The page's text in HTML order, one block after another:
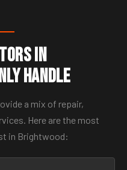
in
Handle
a mix of repair,
Here are the most
in Brightwood: